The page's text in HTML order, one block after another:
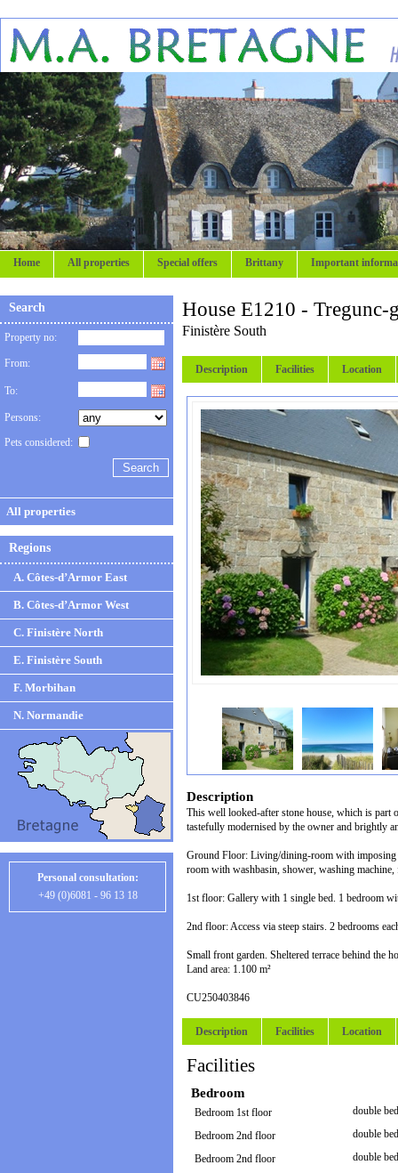
Home All properties Special offers Brittany Important
Search
Property no:
From:
To:
Persons:
Pets considered:
All properties
Regions
A. Côtes-d’Armor East
B. Côtes-d’Armor West
C. Finistère North
E. Finistère South
F. Morbihan
N. Normandie
Personal consultation:
+49 (0)6081 - 96 13 18
House E1210 - Tregunc-
Finistère South
Description Facilities Location
Description
This well looked-after stone house, which is part
tastefully modernised by the owner and brightly
Ground Floor: Living/dining-room with imposing
room with washbasin, shower, washing machine,
1st floor: Gallery with 1 single bed. 1 bedroom
2nd floor: Access via steep stairs. 2 bedrooms
Small front garden. Sheltered terrace behind the
Land area: 1.100 m²
CU250403846
Description Facilities Location
Facilities
Bedroom
double
Bedroom 1st floor
double
Bedroom 2nd floor
double
Bedroom 2nd floor